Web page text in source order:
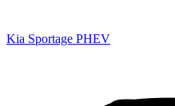
Kia Sportage PHEV